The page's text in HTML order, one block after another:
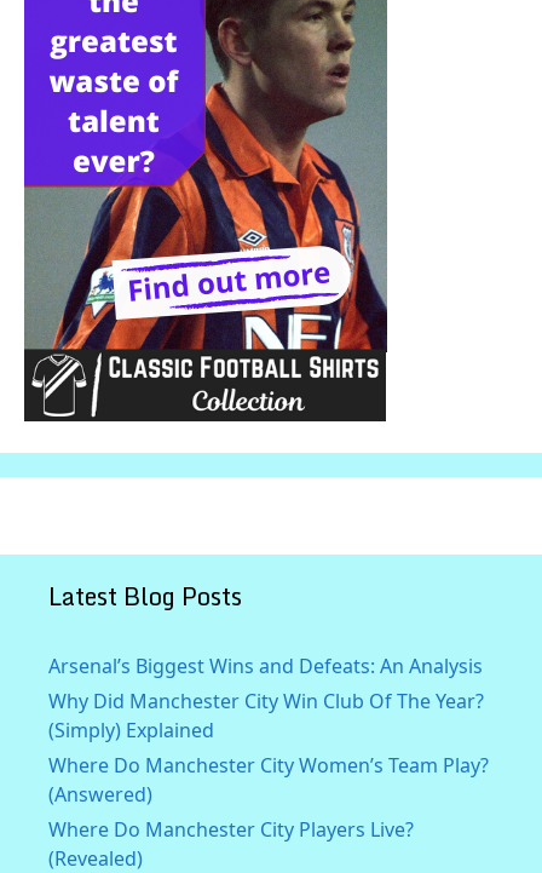
Latest Blog Posts
Arsenal’s Biggest Wins and Defeats: An Analysis
Why Did Manchester City Win Club Of The Year?
(Simply) Explained
Where Do Manchester City Women’s Team Play?
(Answered)
Where Do Manchester City Players Live?
(Revealed)